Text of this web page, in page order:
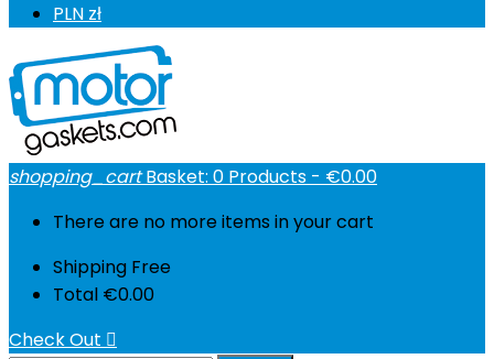
PLN zł
shopping_cart Basket: 0 Products - €0.00
There are no more items in your cart
Shipping Free
Total €0.00
Check Out 